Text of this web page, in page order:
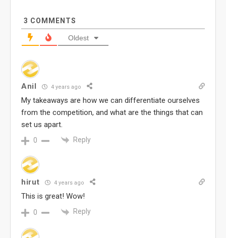
3 COMMENTS
Oldest
Anil 4 years ago
My takeaways are how we can differentiate ourselves
from the competition, and what are the things that can
set us apart.
0 Reply
hirut 4 years ago
This is great! Wow!
0 Reply